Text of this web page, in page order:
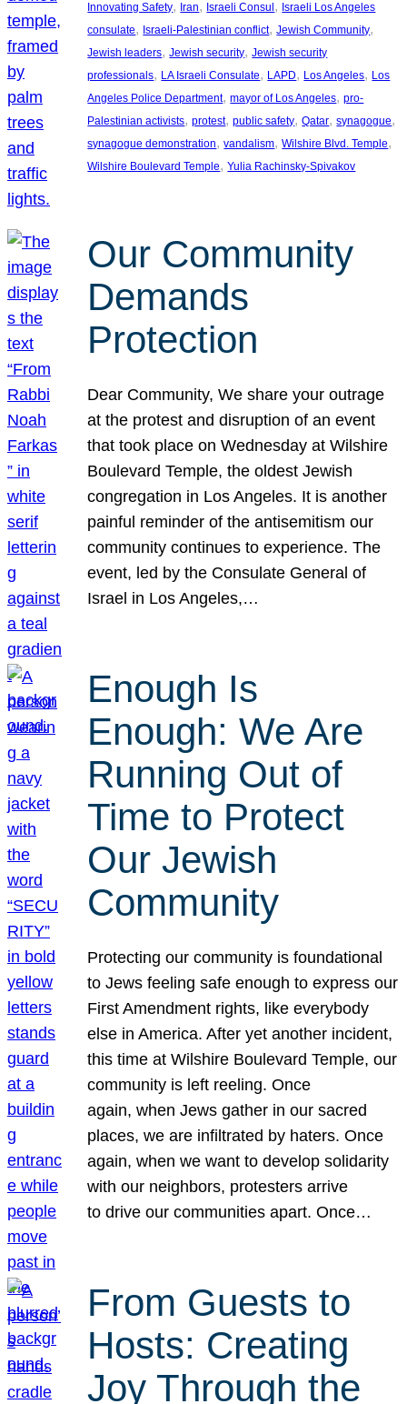
Innovating Safety, Iran, Israeli Consul , Israeli Los Angeles
consulate, Israeli-Palestinian conflict, Jewish Community
Jewish leaders, Jewish security, Jewish security
professionals, LA Israeli Consulate, LAPD, Los Angeles, Los
Angeles Police Department, mayor of Los Angeles, pro-
Palestinian activists, protest, public safety, Qatar, synagogue
synagogue demonstration, vandalism, Wilshire Blvd. Temple
Wilshire Boulevard Temple, Yulia Rachinsky-Spivakov
Our Community
Demands
Protection
Dear Community, We share your outrage
at the protest and disruption of an event
that took place on Wednesday at Wilshire
Boulevard Temple, the oldest Jewish
congregation in Los Angeles. It is another
painful reminder of the antisemitism our
community continues to experience. The
event, led by the Consulate General of
Israel in Los Angeles,…
Enough Is
Enough: We Are
Running Out of
Time to Protect
Our Jewish
Community
Protecting our community is foundational
to Jews feeling safe enough to express our
First Amendment rights, like everybody
else in America. After yet another incident,
this time at Wilshire Boulevard Temple, our
community is left reeling. Once
again, when Jews gather in our sacred
places, we are infiltrated by haters. Once
again, when we want to develop solidarity
with our neighbors, protesters arrive
to drive our communities apart. Once…
From Guests to
Hosts: Creating
Joy Through the